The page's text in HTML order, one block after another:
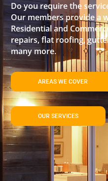
Do you require the
Our members provide a
Residential and
repairs, flat roofing,
many more.
AREAS WE COVER
OUR SERVICES